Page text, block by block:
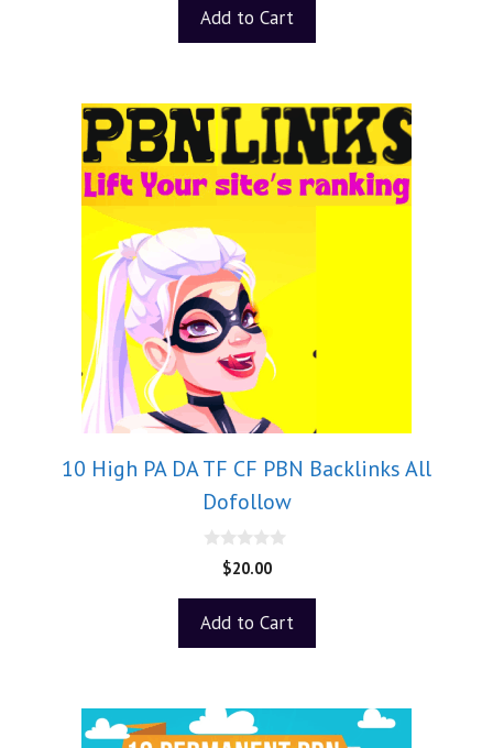
Add to Cart
10 High PA DA TF CF PBN Backlinks All
Dofollow
o
5
$20.00
Add to Cart